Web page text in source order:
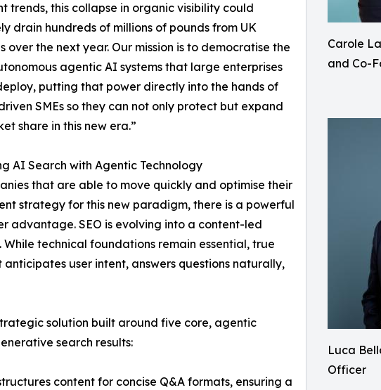
Carole
and Co-
Luca
Officer
trends, this collapse in organic visibility could
drain hundreds of millions of pounds from UK
over the next year. Our mission is to democratise the
agentic AI systems that large enterprises
putting that power directly into the hands of
SMEs so they can not only protect but expand
share in this new era.”
AI Search with Agentic Technology
that are able to move quickly and optimise their
strategy for this new paradigm, there is a powerful
advantage. SEO is evolving into a content-led
While technical foundations remain essential, true
user intent, answers questions naturally,
solution built around five core, agentic
search results:
content for concise Q&A formats, ensuring a